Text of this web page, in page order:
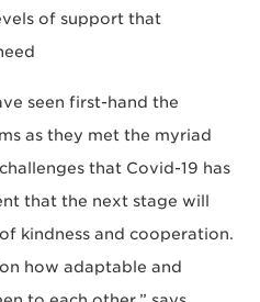
of support that
seen first-hand the
as they met the myriad
that Covid-19 has
that the next stage will
kindness and cooperation.
how adaptable and